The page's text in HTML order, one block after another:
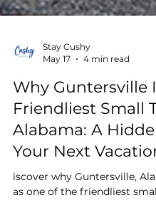
Stay Cushy
May 17
4 min read
Why Guntersville
Friendliest Small
Your Next